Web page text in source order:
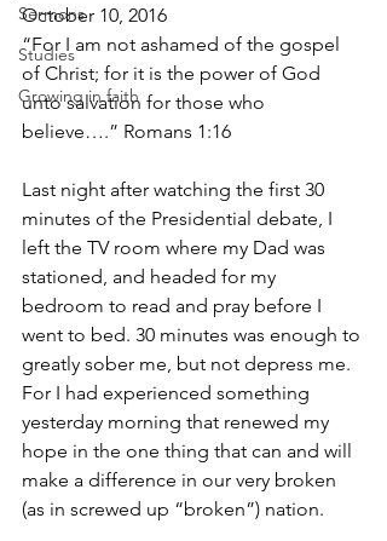
Sermons
Studies
Growing in faith
October 10, 2016
“For I am not ashamed of the gospel
of Christ; for it is the power of God
unto salvation for those who
believe….” Romans 1:16
Last night after watching the first 30
minutes of the Presidential debate, I
left the TV room where my Dad was
stationed, and headed for my
bedroom to read and pray before I
went to bed. 30 minutes was enough to
greatly sober me, but not depress me.
For I had experienced something
yesterday morning that renewed my
hope in the one thing that can and will
make a difference in our very broken
(as in screwed up “broken”) nation.